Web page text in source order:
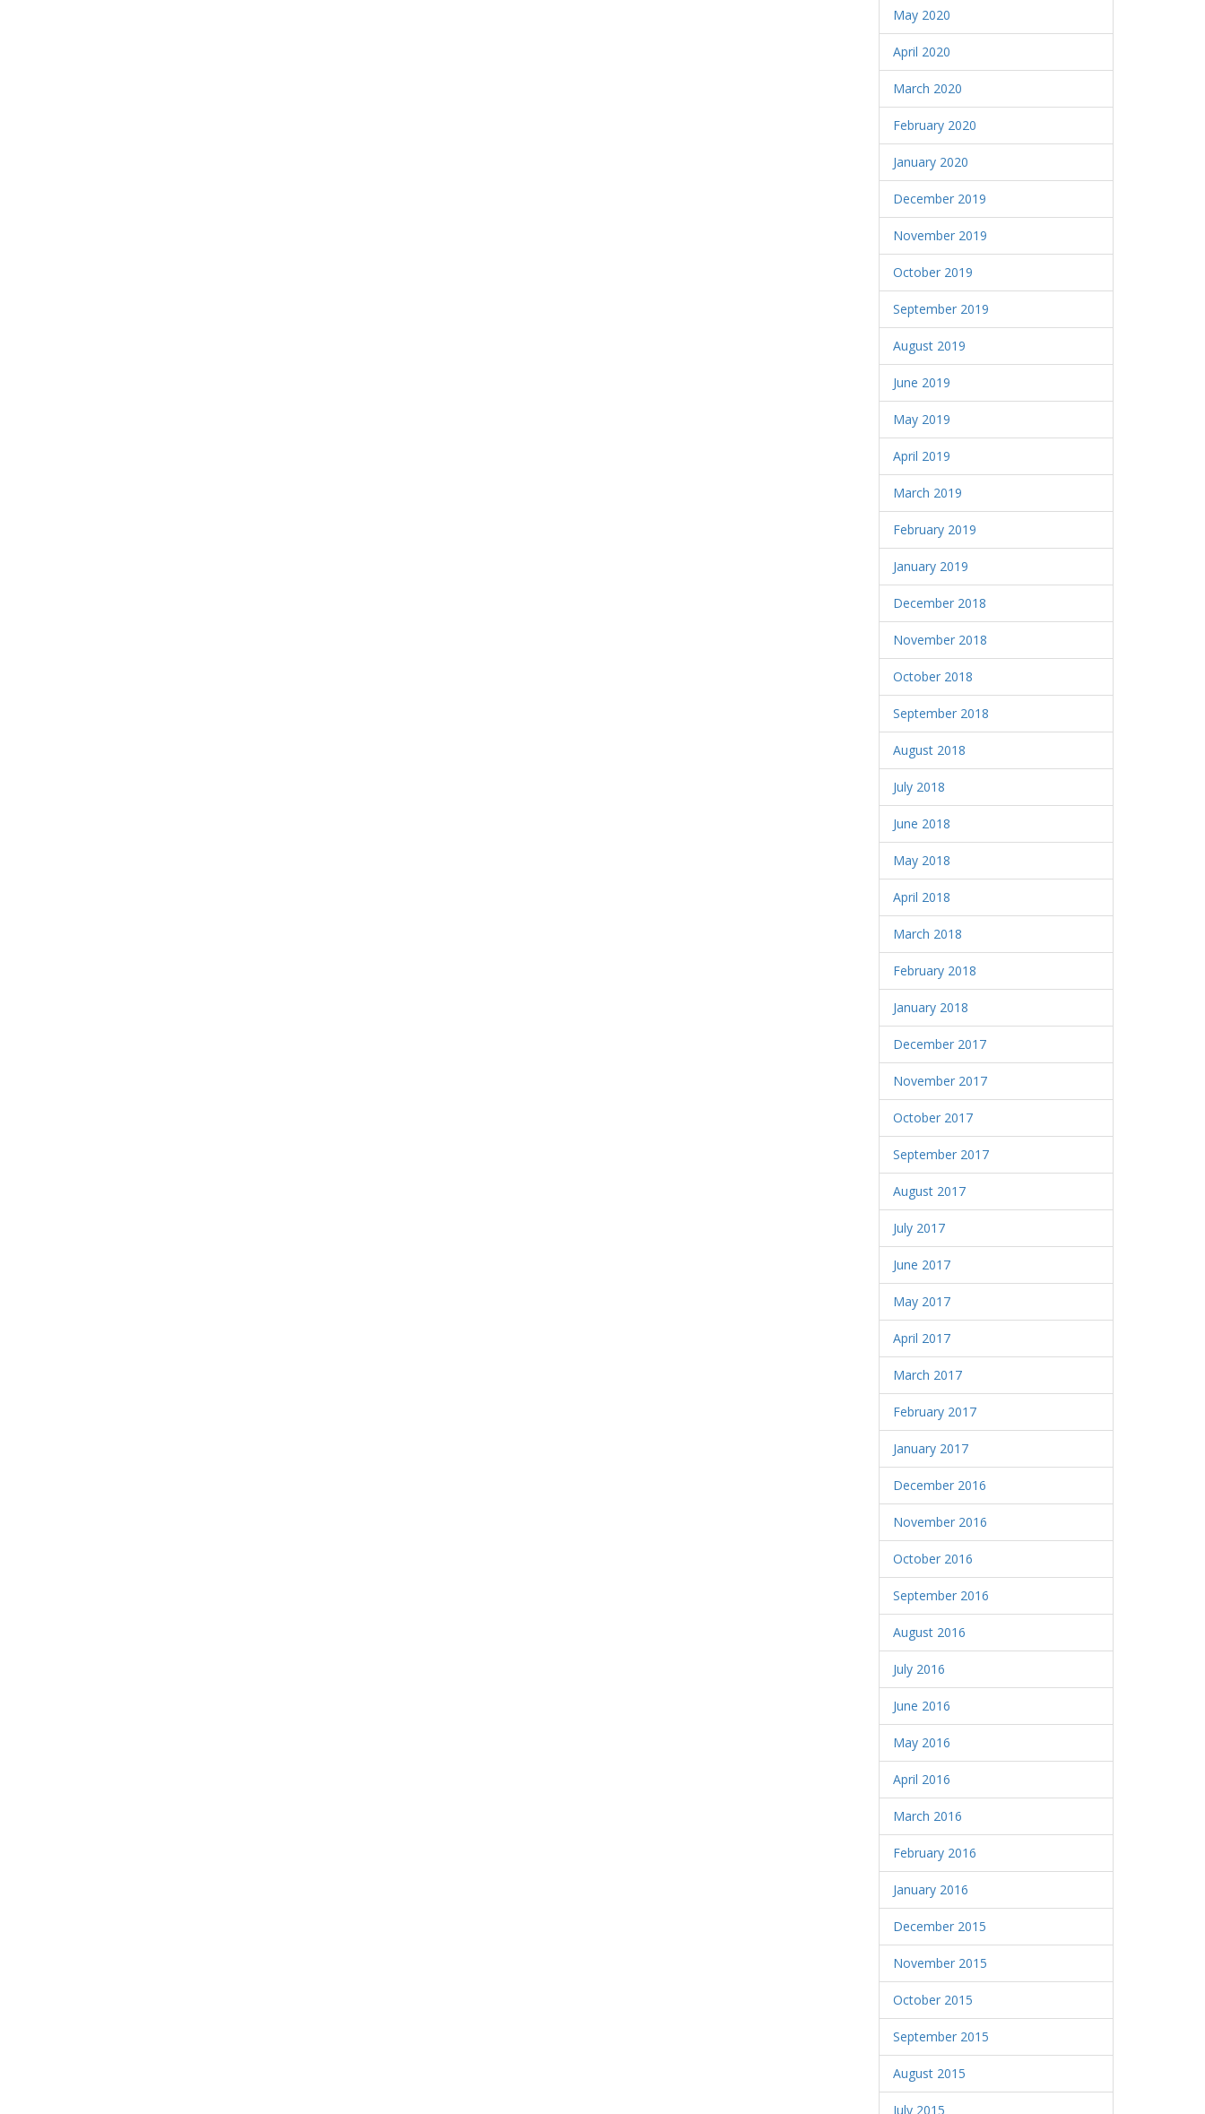
May 2020
April 2020
March 2020
February 2020
January 2020
December 2019
November 2019
October 2019
September 2019
August 2019
June 2019
May 2019
April 2019
March 2019
February 2019
January 2019
December 2018
November 2018
October 2018
September 2018
August 2018
July 2018
June 2018
May 2018
April 2018
March 2018
February 2018
January 2018
December 2017
November 2017
October 2017
September 2017
August 2017
July 2017
June 2017
May 2017
April 2017
March 2017
February 2017
January 2017
December 2016
November 2016
October 2016
September 2016
August 2016
July 2016
June 2016
May 2016
April 2016
March 2016
February 2016
January 2016
December 2015
November 2015
October 2015
September 2015
August 2015
July 2015